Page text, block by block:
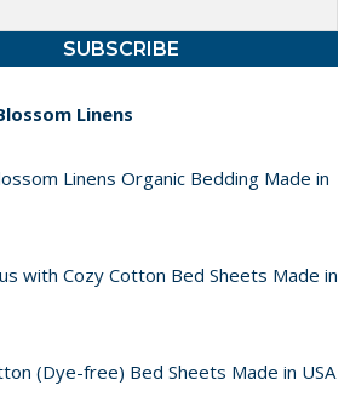
Linens
Linens Organic Bedding Made in
with Cozy Cotton Bed Sheets Made in
(Dye-free) Bed Sheets Made in USA